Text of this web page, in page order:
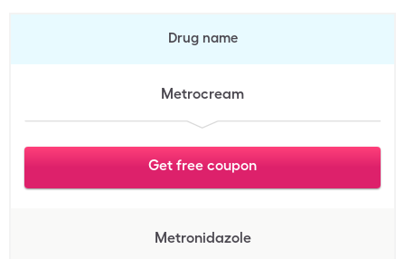
Drug name
Metrocream
Get free coupon
Metronidazole